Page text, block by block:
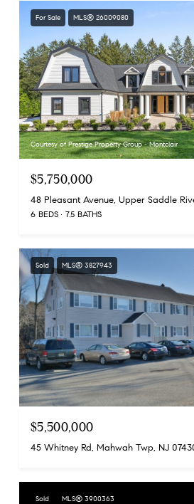
For Sale MLS® 26009080
Courtesy of Prestige Property Group - Montclair
$5,750,000
48 Pleasant Avenue, Upper Saddle
6 BEDS 7.5 BATHS
Sold MLS® 3827943
$5,500,000
45 Whitney Rd, Mahwah Twp, NJ
Sold MLS® 3900363